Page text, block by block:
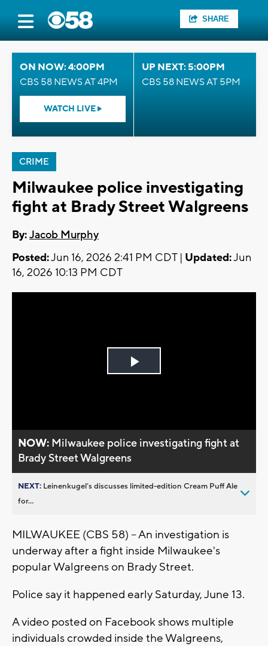
SHARE
ON NOW: 4:00PM
CBS 58 NEWS AT 4PM
WATCH LIVE
UP NEXT: 5:00PM
CBS 58 NEWS AT 5PM
CRIME
Milwaukee police investigating
fight at Brady Street Walgreens
By:Jacob Murphy
Posted:Jun 16, 2026 2:41 PM CDT | Updated:Jun
16, 2026 10:13 PM CDT
Play
NOW: Milwaukee police investigating fight at
Brady Street Walgreens
NEXT: Leinenkugel’s discusses limited-edition Cream Puff Ale
for...
MILWAUKEE (CBS 58) -- An investigation is
underway after a fight inside Milwaukee's
popular Walgreens on Brady Street.
Police say it happened early Saturday, June 13.
A video posted on Facebook shows multiple
individuals crowded inside the Walgreens,